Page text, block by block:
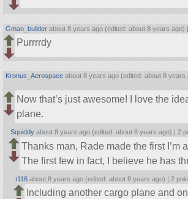
Gman_builder about 8 years ago (edited: about 8 years ago) |
Purrrrdy
Kronus_Aerospace about 8 years ago (edited: about 8 years
Now that’s just awesome! I love the
plane.
Squiddy about 8 years ago (edited: about 8 years ago) | 2
Thanks man, Rade made the first I’m
The first few in fact, I believe he has
t116 about 8 years ago (edited: about 8 years ago) | 2
Including another cargo plane and